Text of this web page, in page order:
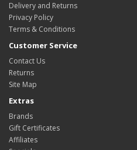
Delivery and Returns
Privacy Policy
Terms & Conditions
Customer Service
Contact Us
Returns
Site Map
Extras
Brands
Gift Certificates
Affiliates